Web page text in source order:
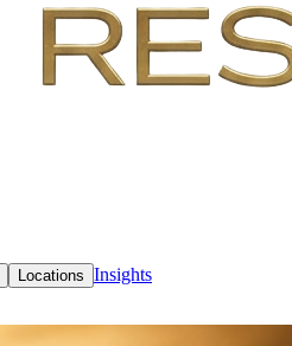
Locations Insights